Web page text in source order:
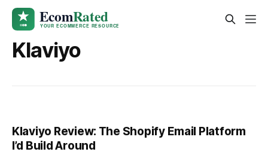
Klaviyo
Klaviyo Review: The Shopify Email Platform
I’d Build Around